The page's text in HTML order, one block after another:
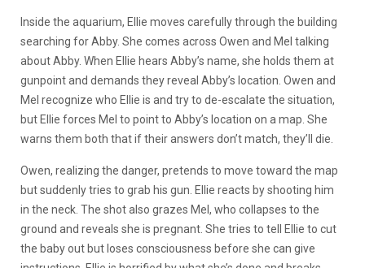
Inside the aquarium, Ellie moves carefully through the building
searching for Abby. She comes across Owen and Mel talking
about Abby. When Ellie hears Abby’s name, she holds them at
gunpoint and demands they reveal Abby’s location. Owen and
Mel recognize who Ellie is and try to de-escalate the situation,
but Ellie forces Mel to point to Abby’s location on a map. She
warns them both that if their answers don’t match, they’ll die.
Owen, realizing the danger, pretends to move toward the map
but suddenly tries to grab his gun. Ellie reacts by shooting him
in the neck. The shot also grazes Mel, who collapses to the
ground and reveals she is pregnant. She tries to tell Ellie to cut
the baby out but loses consciousness before she can give